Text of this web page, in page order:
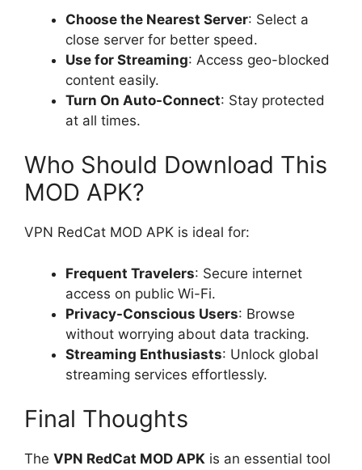
Choose the Nearest Server: Select a
close server for better speed.
Use for Streaming: Access geo-blocked
content easily.
Turn On Auto-Connect: Stay protected
at all times.
Who Should Download This
MOD APK?
VPN RedCat MOD APK is ideal for:
Frequent Travelers: Secure internet
access on public Wi-Fi.
Privacy-Conscious Users: Browse
without worrying about data tracking.
Streaming Enthusiasts: Unlock global
streaming services effortlessly.
Final Thoughts
The VPN RedCat MOD APK is an essential tool